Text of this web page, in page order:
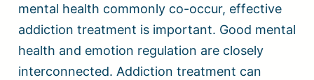
mental health commonly co-occur, effective
addiction treatment is important. Good mental
health and emotion regulation are closely
interconnected. Addiction treatment can